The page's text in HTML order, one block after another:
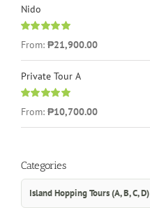
Nido
Rated
5.00
out of 5
From: ₱21,900.00
Private Tour A
Rated
5.00
out of 5
From: ₱10,700.00
Categories
Island Hopping Tours (A, B, C, D)